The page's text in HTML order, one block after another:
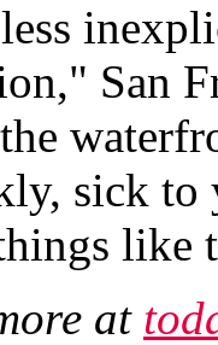
San
sick
like
at